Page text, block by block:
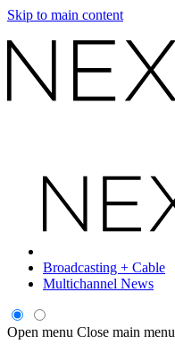
Skip to main content
Broadcasting + Cable
Multichannel News
Open menu Close main menu